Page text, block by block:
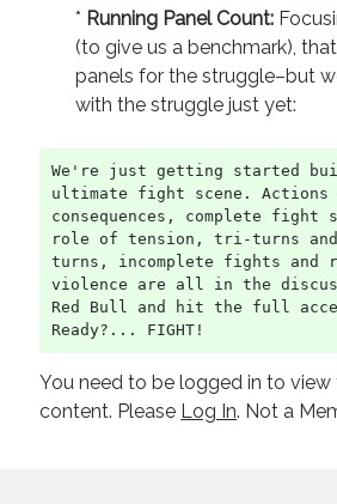
* Running Panel Count:
(to give us a benchmark),
panels for the struggle–but
with the struggle just yet:
We're just getting started
ultimate fight scene. Actions
consequences, complete
role of tension, tri-turns
turns, incomplete fights and
violence are all in the
Red Bull and hit the full
Ready?... FIGHT!
You need to be logged in to
content. Please Log In. Not a